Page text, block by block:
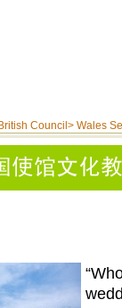
British Council > Wales